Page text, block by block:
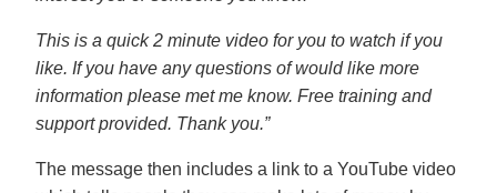
This is a quick 2 minute video for you to watch if you
like. If you have any questions of would like more
information please met me know. Free training and
support provided. Thank you.”
The message then includes a link to a YouTube video